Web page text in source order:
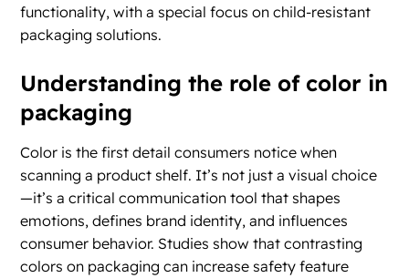
functionality, with a special focus on child-resistant
packaging solutions.
Understanding the role of color in
packaging
Color is the first detail consumers notice when
scanning a product shelf. It’s not just a visual choice
—it’s a critical communication tool that shapes
emotions, defines brand identity, and influences
consumer behavior. Studies show that contrasting
colors on packaging can increase safety feature